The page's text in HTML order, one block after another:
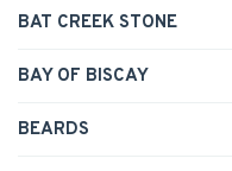
BAT CREEK STONE
BAY OF BISCAY
BEARDS